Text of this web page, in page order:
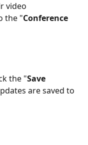
video
the "Conference
the "Save
are saved to